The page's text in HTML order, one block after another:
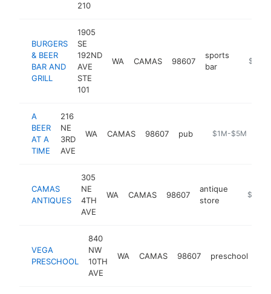
210
BURGERS
& BEER
BAR AND
GRILL
1905
SE
192ND
AVE
STE
101
WA CAMAS 98607
sports
bar
https://
$1M-
A
BEER
AT A
TIME
216
NE
3RD
AVE
WA CAMAS 98607 pub https://
$1M-$5M
CAMAS
ANTIQUES
305
NE
4TH
AVE
WA CAMAS 98607
antique
store
https://
$1M-
VEGA
PRESCHOOL
840
NW
10TH
AVE
WA CAMAS 98607 preschool